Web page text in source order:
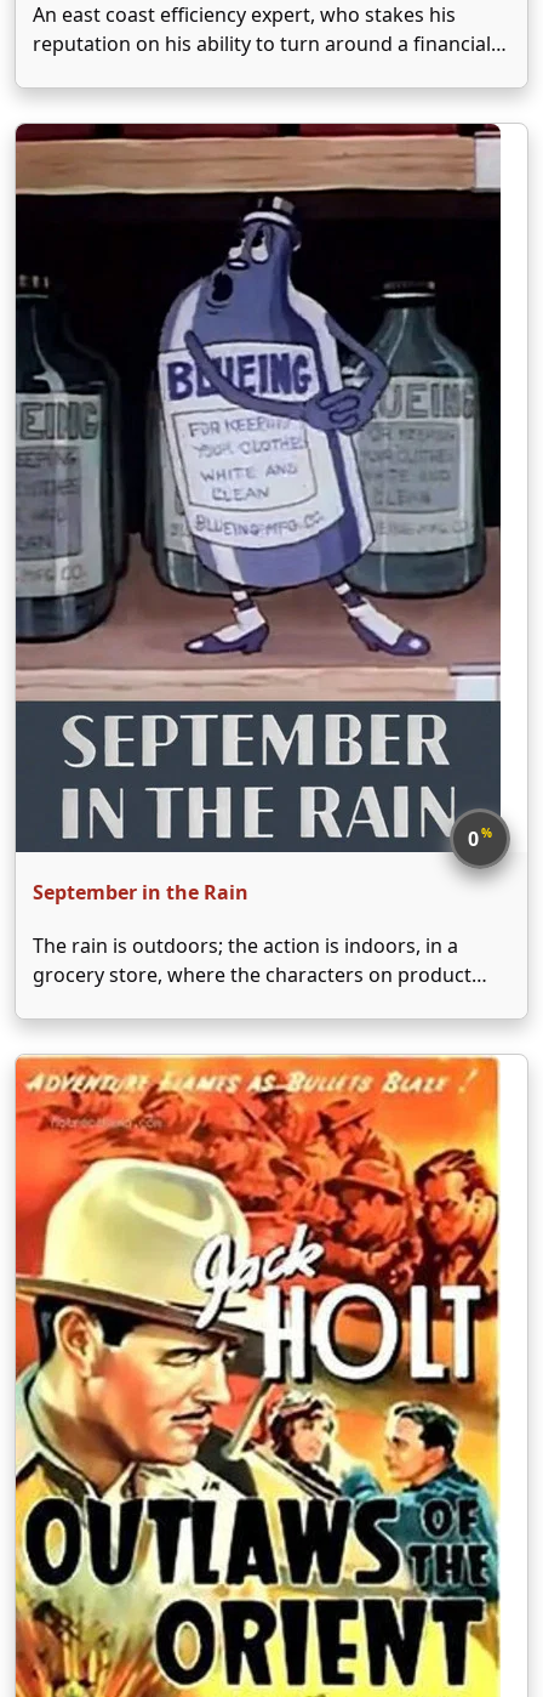
An east coast efficiency expert, who stakes his
reputation on his ability to turn around a financially
from a former child star who now works as a stand-
in for the studio.
0%
September in the Rain
The rain is outdoors; the action is indoors, in a
grocery store, where the characters on product